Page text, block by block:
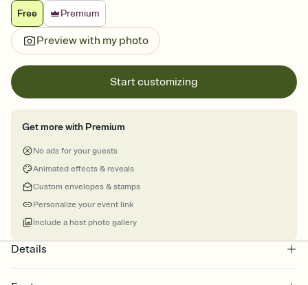
Free
Premium
Preview with my photo
Start customizing
Get more with Premium
No ads for your guests
Animated effects & reveals
Custom envelopes & stamps
Personalize your event link
Include a host photo gallery
Details